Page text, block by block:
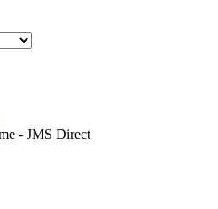
- JMS Direct